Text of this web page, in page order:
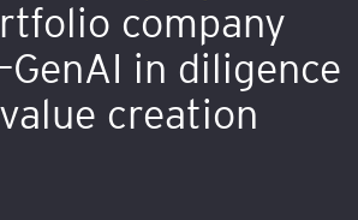
company
in diligence
creation